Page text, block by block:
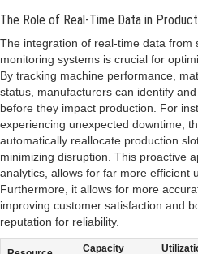
The Role of Real-Time Data in
The integration of real-time data from
monitoring systems is crucial for
By tracking machine performance,
status, manufacturers can identify
before they impact production. For
experiencing unexpected downtime,
automatically reallocate production
minimizing disruption. This proactive
analytics, allows for far more efficient
Furthermore, it allows for more
improving customer satisfaction and
reputation for reliability.
Capacity